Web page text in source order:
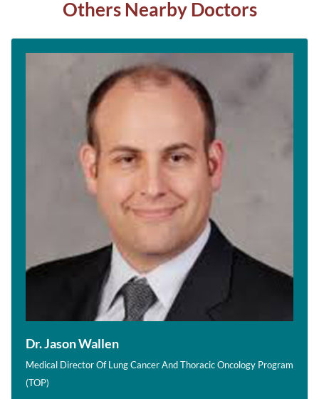
Others Nearby Doctors
Dr. Jason Wallen
Medical Director Of Lung Cancer And Thoracic Oncology Program
(TOP)